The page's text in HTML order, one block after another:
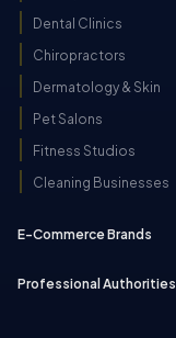
Dental Clinics
Chiropractors
Dermatology & Skin
Pet Salons
Fitness Studios
Cleaning Businesses
E-Commerce Brands
Professional Authorities